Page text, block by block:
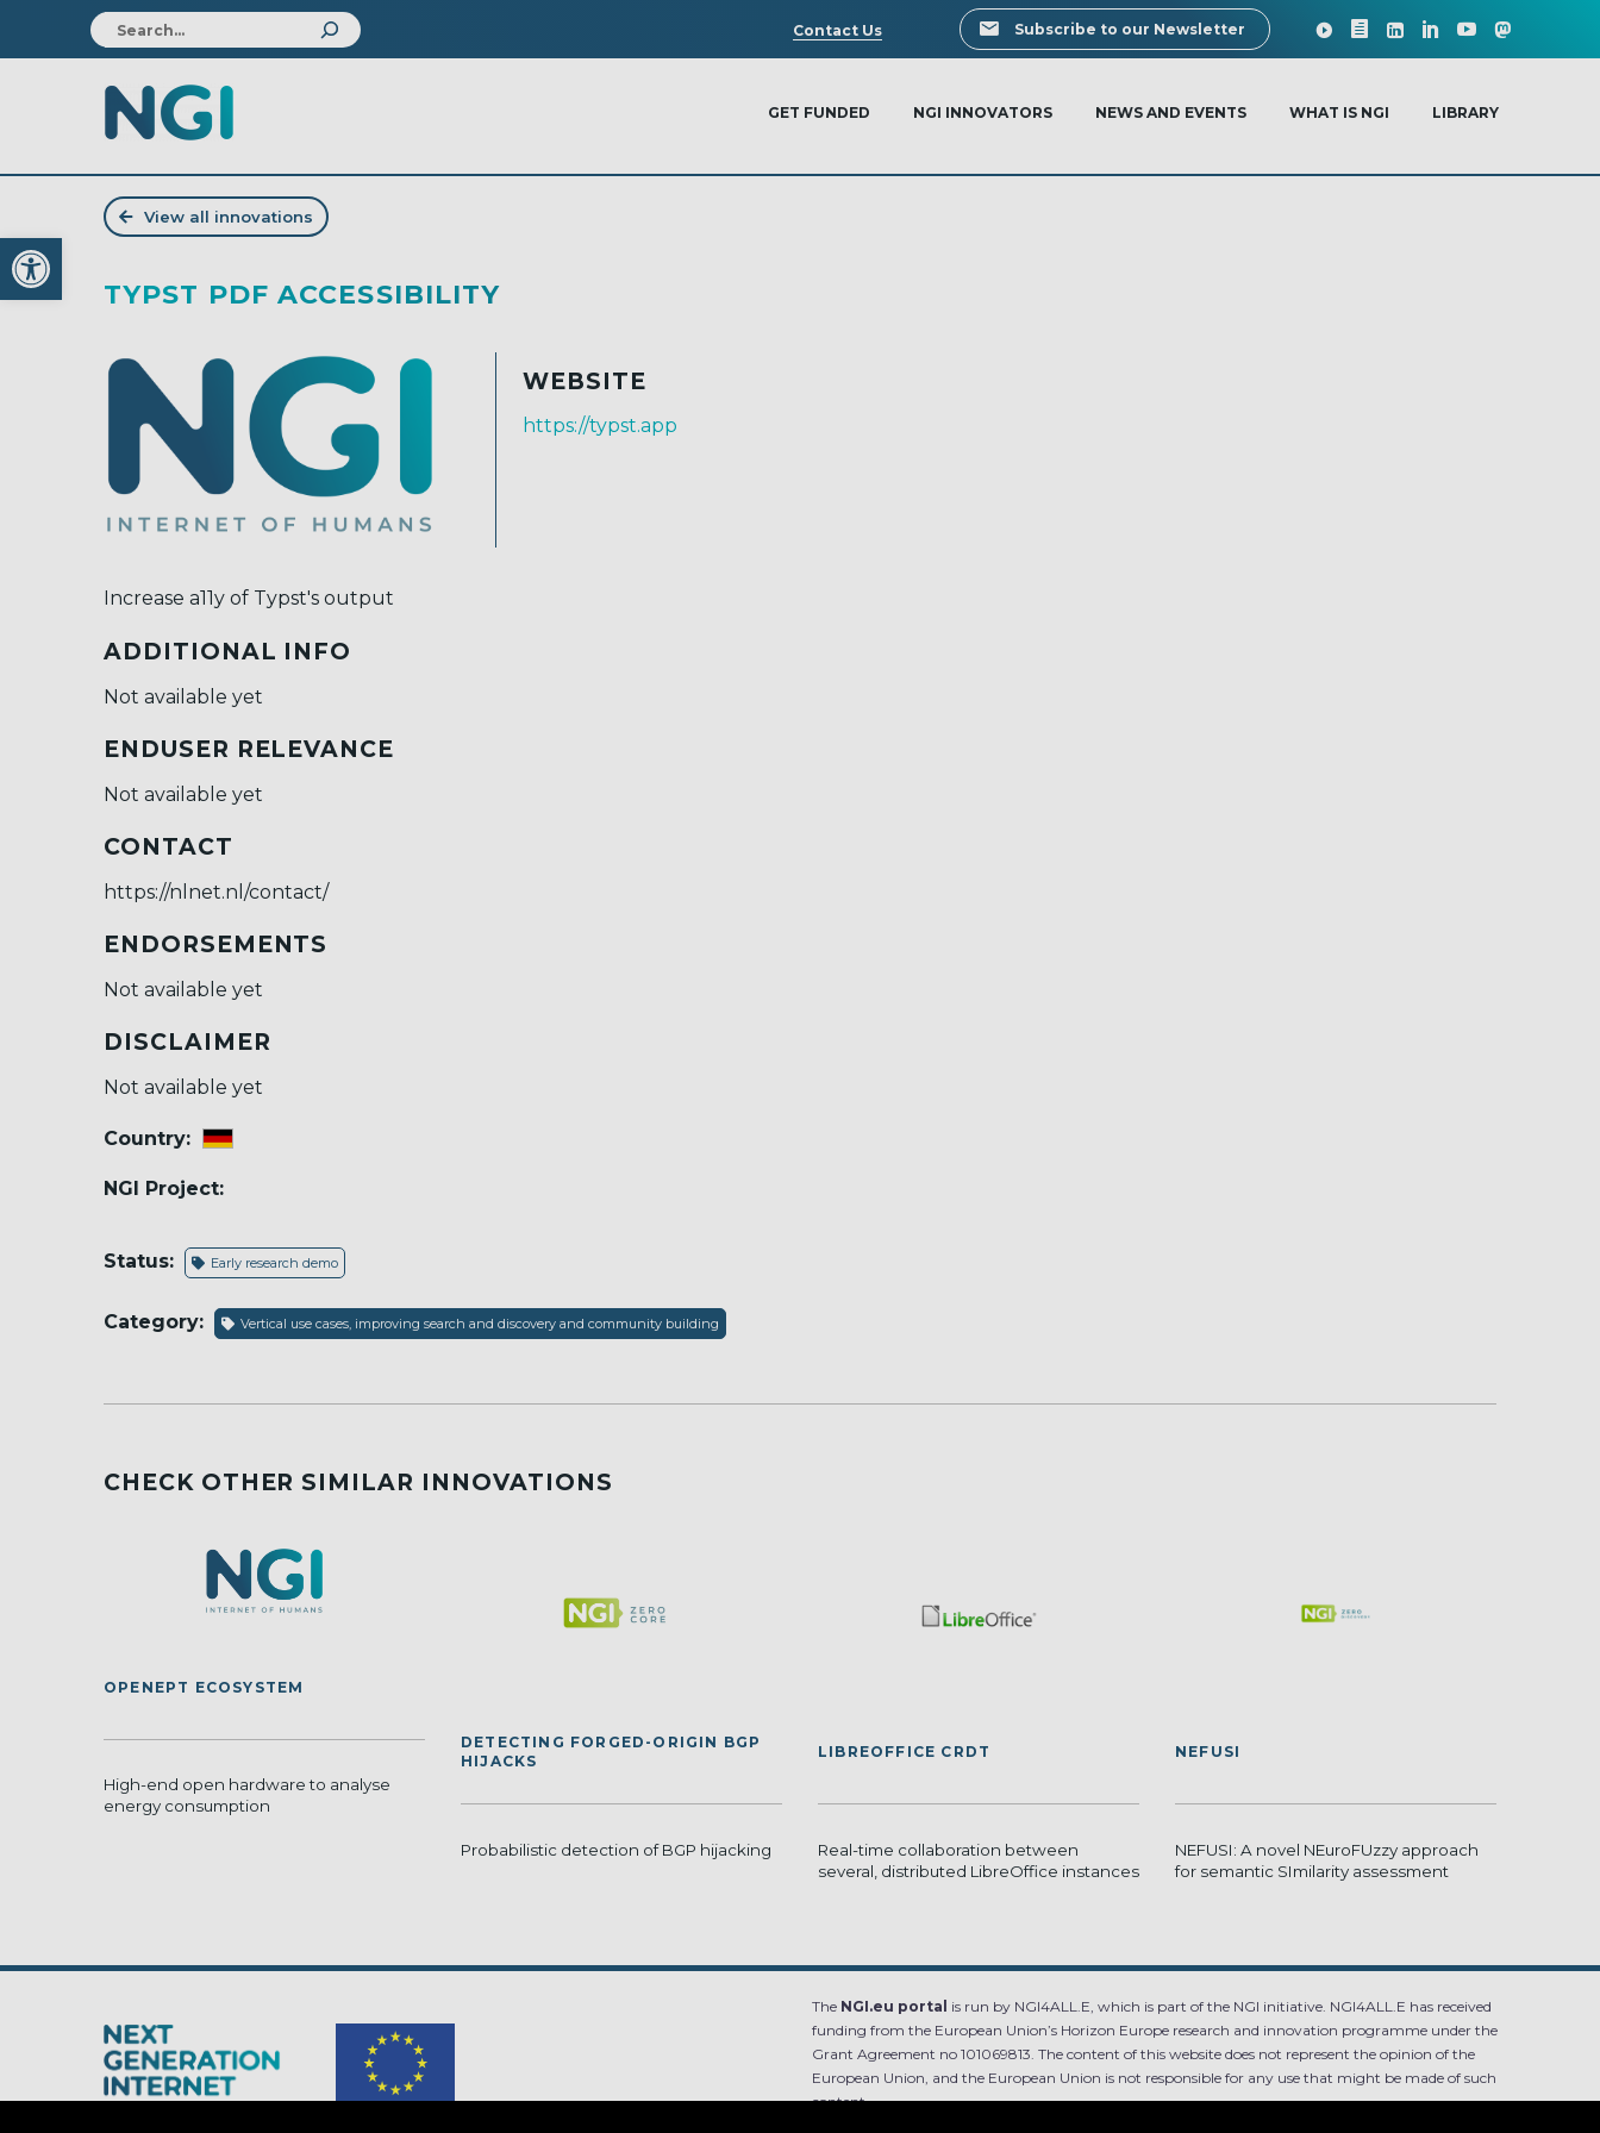
Open toolbar
Search
Contact Us Subscribe to our Newsletter
GET FUNDED NGI INNOVATORS NEWS AND EVENTS WHAT IS NGI LIBRARY
View all innovations
TYPST PDF ACCESSIBILITY
WEBSITE
https://typst.app
Increase a11y of Typst's output
ADDITIONAL INFO
Not available yet
ENDUSER RELEVANCE
Not available yet
CONTACT
https://nlnet.nl/contact/
ENDORSEMENTS
Not available yet
DISCLAIMER
Not available yet
Country:
NGI Project:
Status: Early research demo
Category: Vertical use cases, improving search and discovery and community building
CHECK OTHER SIMILAR INNOVATIONS
OPENEPT ECOSYSTEM
High-end open hardware to analyse
energy consumption
DETECTING FORGED-ORIGIN BGP
HIJACKS
Probabilistic detection of BGP hijacking
LIBREOFFICE CRDT
Real-time collaboration between
several, distributed LibreOffice instances
NEFUSI
NEFUSI: A novel NEuroFUzzy approach
for semantic SImilarity assessment
The NGI.eu portal is run by NGI4ALL.E, which is part of the NGI initiative. NGI4ALL.E has received
funding from the European Union’s Horizon Europe research and innovation programme under the
Grant Agreement no 101069813. The content of this website does not represent the opinion of the
European Union, and the European Union is not responsible for any use that might be made of such
content.